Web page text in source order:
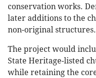
conservation works.
later additions to the
non-original structures.
The project would
State Heritage-listed
while retaining the